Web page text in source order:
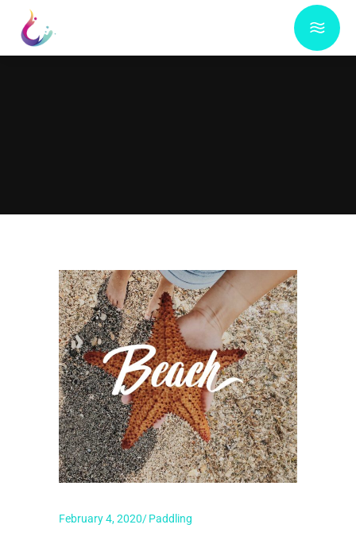
February 4, 2020 Paddling